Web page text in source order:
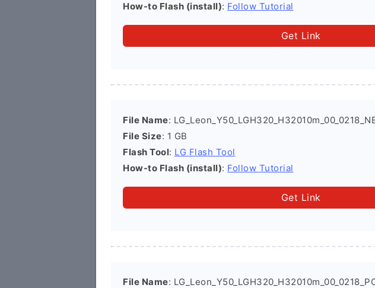
How-to Flash (install): Follow Tutorial
Get Link
File Name:
File Size: 1 GB
Flash Tool: LG Flash Tool
How-to Flash (install): Follow Tutorial
Get Link
File Name: